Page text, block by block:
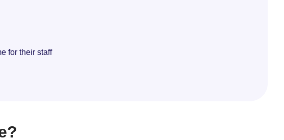
for their staff